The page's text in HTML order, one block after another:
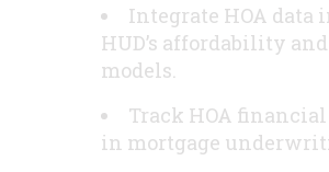
Integrate HOA data
HUD’s affordability
models.
Track HOA
in mortgage